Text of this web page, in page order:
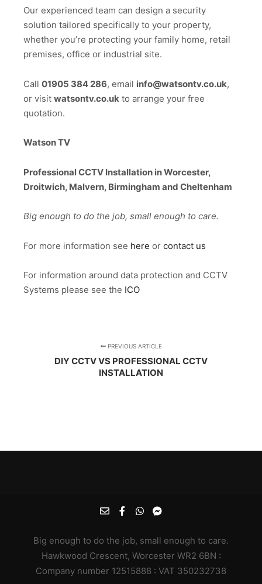
Our experienced team can design a security
solution tailored specifically to your property,
whether you’re protecting your family home, retail
premises, office or industrial site.
Call 01905 384 286, email info@watsontv.co.uk,
or visit watsontv.co.uk to arrange your free
quotation.
Watson TV
Professional CCTV Installation in Worcester,
Droitwich, Malvern, Birmingham and Cheltenham
Big enough to do the job, small enough to care.
For more information see here or contact us
For information around data protection and CCTV
Systems please see the ICO
PREVIOUS ARTICLE
DIY CCTV VS PROFESSIONAL CCTV
INSTALLATION
Big enough to do the job, small enough to care.
Hawkwood Crescent, Worcester WR2 6BN :
Company number 12515888 : VAT 350232738